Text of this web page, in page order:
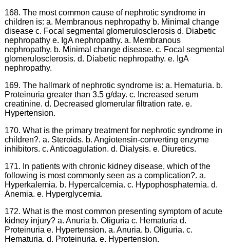
168. The most common cause of nephrotic syndrome in
children is: a. Membranous nephropathy b. Minimal change
disease c. Focal segmental glomerulosclerosis d. Diabetic
nephropathy e. IgA nephropathy. a. Membranous
nephropathy. b. Minimal change disease. c. Focal segmental
glomerulosclerosis. d. Diabetic nephropathy. e. IgA
nephropathy.
169. The hallmark of nephrotic syndrome is: a. Hematuria. b.
Proteinuria greater than 3.5 g/day. c. Increased serum
creatinine. d. Decreased glomerular filtration rate. e.
Hypertension.
170. What is the primary treatment for nephrotic syndrome in
children?. a. Steroids. b. Angiotensin-converting enzyme
inhibitors. c. Anticoagulation. d. Dialysis. e. Diuretics.
171. In patients with chronic kidney disease, which of the
following is most commonly seen as a complication?. a.
Hyperkalemia. b. Hypercalcemia. c. Hypophosphatemia. d.
Anemia. e. Hyperglycemia.
172. What is the most common presenting symptom of acute
kidney injury? a. Anuria b. Oliguria c. Hematuria d.
Proteinuria e. Hypertension. a. Anuria. b. Oliguria. c.
Hematuria. d. Proteinuria. e. Hypertension.